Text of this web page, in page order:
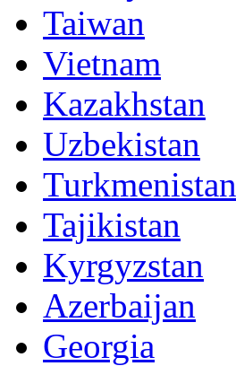
Taiwan
Vietnam
Kazakhstan
Uzbekistan
Turkmenistan
Tajikistan
Kyrgyzstan
Azerbaijan
Georgia